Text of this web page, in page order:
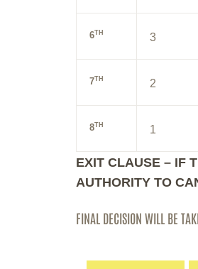
6TH 3
7TH 2
8TH 1
EXIT CLAUSE – IF
AUTHORITY TO
FINAL DECISION WILL BE